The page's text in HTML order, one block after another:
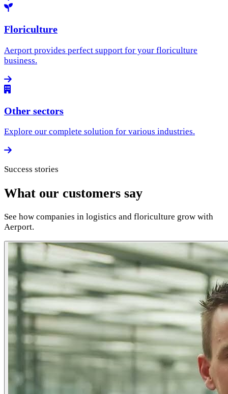
Floriculture
Aerport provides perfect support for your floriculture
business.
Other sectors
Explore our complete solution for various industries.
Success stories
What our customers say
See how companies in logistics and floriculture grow with
Aerport.